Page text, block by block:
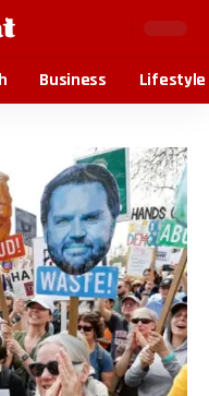
Business Lifestyle